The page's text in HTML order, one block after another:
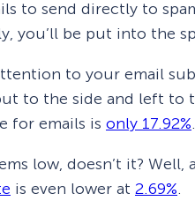
to send directly to
you’ll be put into the
to your email
to the side and left to
for emails is only 17.92%.
low, doesn’t it?
is even lower at 2.69%.